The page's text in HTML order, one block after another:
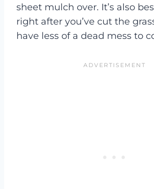
sheet mulch over. It’s also
right after you’ve cut the
have less of a dead mess to